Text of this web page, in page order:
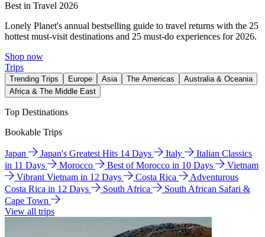
Best in Travel 2026
Lonely Planet's annual bestselling guide to travel returns with the 25
hottest must-visit destinations and 25 must-do experiences for 2026.
Shop now
Trips
Trending Trips Europe Asia The Americas
Australia & Oceania
Africa & The Middle East
Top Destinations
Bookable Trips
Japan Japan's Greatest Hits 14 Days Italy
Italian Classics
in 11 Days
Morocco Best of Morocco in 10 Days
Vietnam
Vibrant Vietnam in 12 Days
Costa Rica
Adventurous
Costa Rica in 12 Days
South Africa
South African Safari &
Cape Town
View all trips